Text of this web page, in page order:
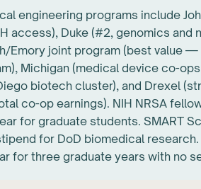
engineering programs include
access), Duke (#2, genomics and
Emory joint program (best value —
Michigan (medical device co-
biotech cluster), and Drexel
co-op earnings). NIH NRSA
for graduate students. SMART
for DoD biomedical research.
for three graduate years with no